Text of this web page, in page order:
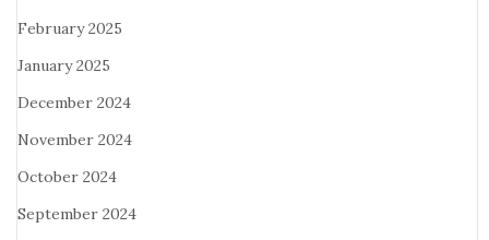
February 2025
January 2025
December 2024
November 2024
October 2024
September 2024